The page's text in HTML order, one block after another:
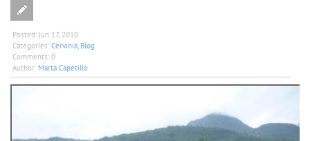
Posted: Jun 17, 2010
Categories: Cervinia Blog
Comments: 0
Author: Marta Capetillo